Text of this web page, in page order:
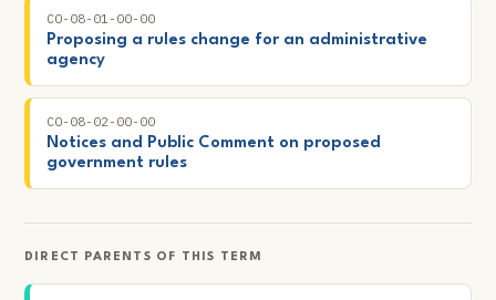
CO-08-01-00-00
Proposing a rules change for an administrative
agency
CO-08-02-00-00
Notices and Public Comment on proposed
government rules
DIRECT PARENTS OF THIS TERM